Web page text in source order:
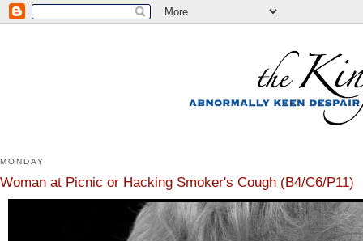
MONDAY
Woman at Picnic or Hacking Smoker's Cough (B4/C6/P11)